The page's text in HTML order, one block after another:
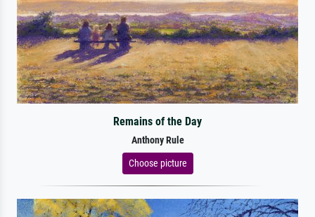
Remains of the Day
Anthony Rule
Choose picture